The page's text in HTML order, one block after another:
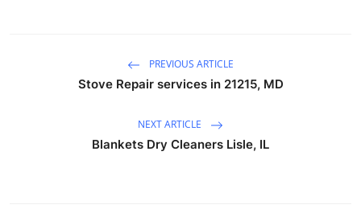
PREVIOUS ARTICLE
Stove Repair services in 21215, MD
NEXT ARTICLE
Blankets Dry Cleaners Lisle, IL